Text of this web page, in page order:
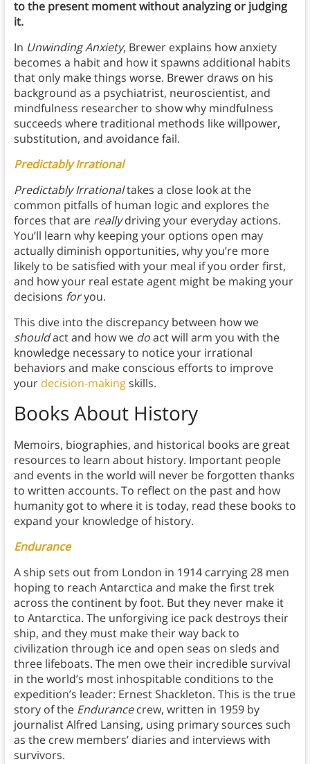
to the present moment without analyzing or judging
it.
In Unwinding Anxiety, Brewer explains how anxiety
becomes a habit and how it spawns additional habits
that only make things worse. Brewer draws on his
background as a psychiatrist, neuroscientist, and
mindfulness researcher to show why mindfulness
succeeds where traditional methods like willpower,
substitution, and avoidance fail.
Predictably Irrational
Predictably Irrationaltakes a close look at the
common pitfalls of human logic and explores the
forces that are reallydriving your everyday actions.
You’ll learn why keeping your options open may
actually diminish opportunities, why you’re more
likely to be satisfied with your meal if you order first,
and how your real estate agent might be making your
decisions foryou.
This dive into the discrepancy between how we
shouldact and how we doact will arm you with the
knowledge necessary to notice your irrational
behaviors and make conscious efforts to improve
your decision-makingskills.
Books About History
Memoirs, biographies, and historical books are great
resources to learn about history. Important people
and events in the world will never be forgotten thanks
to written accounts. To reflect on the past and how
humanity got to where it is today, read these books to
expand your knowledge of history.
Endurance
A ship sets out from London in 1914 carrying 28 men
hoping to reach Antarctica and make the first trek
across the continent by foot. But they never make it
to Antarctica. The unforgiving ice pack destroys their
ship, and they must make their way back to
civilization through ice and open seas on sleds and
three lifeboats. The men owe their incredible survival
in the world’s most inhospitable conditions to the
expedition’s leader: Ernest Shackleton. This is the true
story of the Endurancecrew, written in 1959 by
journalist Alfred Lansing, using primary sources such
as the crew members’ diaries and interviews with
survivors.